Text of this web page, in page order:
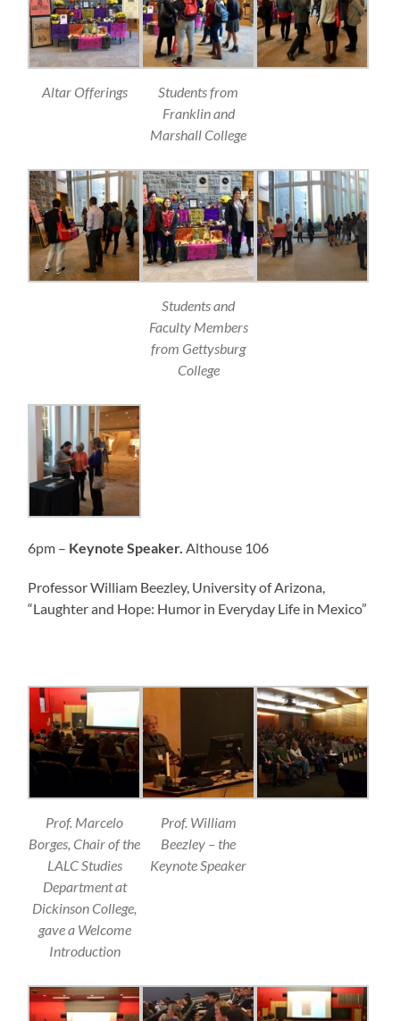
Altar Offerings
Students from
Franklin and
Marshall College
Students and
Faculty Members
from Gettysburg
College
6pm – Keynote Speaker. Althouse 106
Professor William Beezley, University of Arizona,
“Laughter and Hope: Humor in Everyday Life in Mexico”
Prof. Marcelo
Borges, Chair of the
LALC Studies
Department at
Dickinson College,
gave a Welcome
Introduction
Prof. William
Beezley – the
Keynote Speaker